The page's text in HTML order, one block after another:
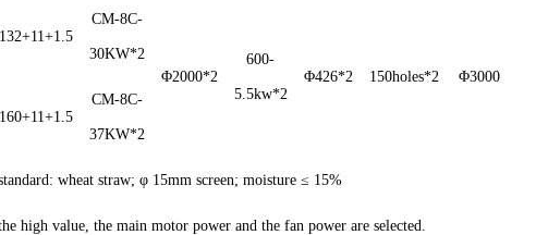
CM-8C-
30KW*2
Φ2000*2
600-
5.5kw*2
Φ426*2 150holes*2 Φ3000
CM-8C-
37KW*2
wheat straw; φ 15mm screen; moisture ≤ 15%
high value, the main motor power and the fan power are selected.